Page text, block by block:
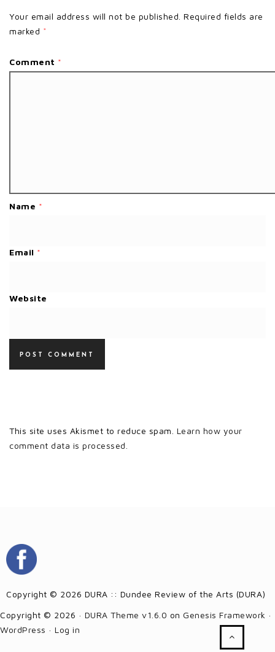
Your email address will not be published. Required fields are
marked *
Comment *
Name *
Email *
Website
This site uses Akismet to reduce spam. Learn how your
comment data is processed.
Copyright © 2026 DURA :: Dundee Review of the Arts (DURA)
Copyright © 2026 · DURA Theme v1.6.0 on Genesis Framework ·
WordPress · Log in